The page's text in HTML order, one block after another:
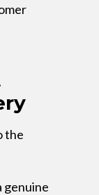
the
genuine